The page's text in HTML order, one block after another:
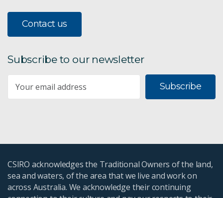
Contact us
Subscribe to our newsletter
Subscribe
CSIRO acknowledges the Traditional Owners of the land,
sea and waters, of the area that we live and work on
across Australia. We acknowledge their continuing